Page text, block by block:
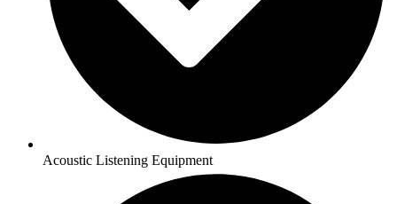
Acoustic Listening Equipment